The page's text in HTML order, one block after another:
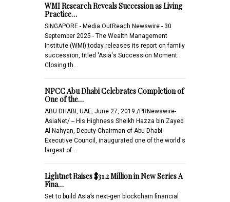
WMI Research Reveals Succession as Living
Practice…
SINGAPORE - Media OutReach Newswire - 30
September 2025 - The Wealth Management
Institute (WMI) today releases its report on family
succession, titled 'Asia's Succession Moment:
Closing th…
NPCC Abu Dhabi Celebrates Completion of
One of the…
ABU DHABI, UAE, June 27, 2019 /PRNewswire-
AsiaNet/ -- His Highness Sheikh Hazza bin Zayed
Al Nahyan, Deputy Chairman of Abu Dhabi
Executive Council, inaugurated one of the world's
largest of…
Lightnet Raises $31.2 Million in New Series A
Fina…
Set to build Asia’s next-gen blockchain financial